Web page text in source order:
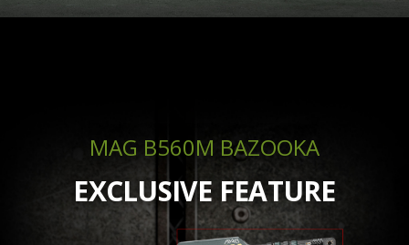
MAG B560M BAZOOKA
EXCLUSIVE FEATURE